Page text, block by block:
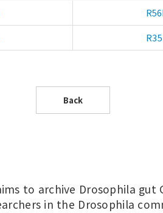
Back
to archive Drosophila
in the Drosophila